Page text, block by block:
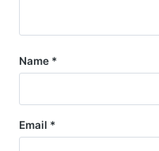
Name *
Email *